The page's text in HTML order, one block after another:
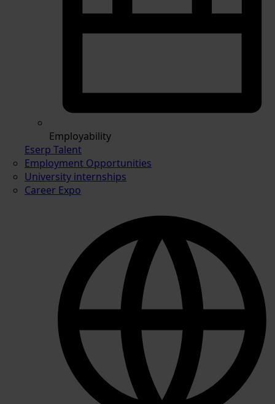
Employability
Eserp Talent
Employment Opportunities
University internships
Career Expo